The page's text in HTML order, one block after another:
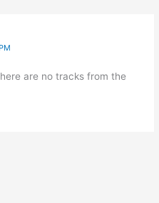
are no tracks from the